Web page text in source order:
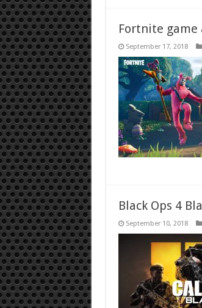
Fortnite game
September 17, 2018
Black Ops 4
September 10, 2018